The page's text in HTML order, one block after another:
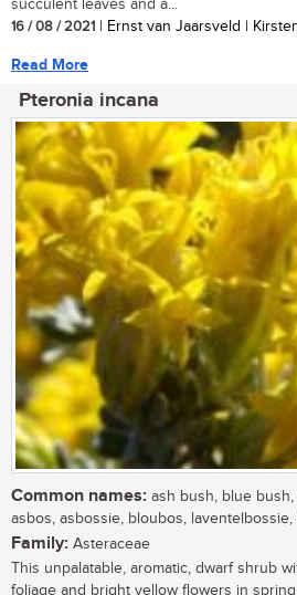
succulent leaves and a...
16 / 08 / 2021 | Ernst van Jaarsveld |
Read More
Pteronia incana
Common names: ash bush, blue
asbos, asbossie, bloubos, laventelbossie,
Family: Asteraceae
This unpalatable, aromatic, dwarf shrub
foliage and bright yellow flowers in